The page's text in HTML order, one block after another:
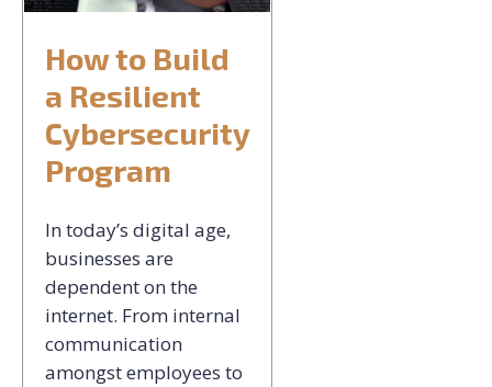
How to Build
a Resilient
Cybersecurity
Program
In today’s digital age,
businesses are
dependent on the
internet. From internal
communication
amongst employees to